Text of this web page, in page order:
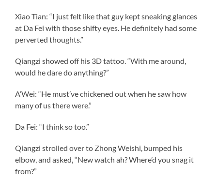
Xiao Tian: “I just felt like that guy kept sneaking glances
at Da Fei with those shifty eyes. He definitely had some
perverted thoughts.”
Qiangzi showed off his 3D tattoo. “With me around,
would he dare do anything?”
A’Wei: “He must’ve chickened out when he saw how
many of us there were.”
Da Fei: “I think so too.”
Qiangzi strolled over to Zhong Weishi, bumped his
elbow, and asked, “New watch ah? Where’d you snag it
from?”